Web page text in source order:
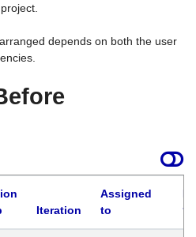
depends on both the user
Iteration
Assigned
to